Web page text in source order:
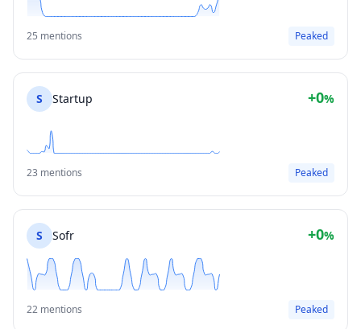
25 mentions Peaked
S Startup +0%
23 mentions Peaked
S Sofr +0%
22 mentions Peaked